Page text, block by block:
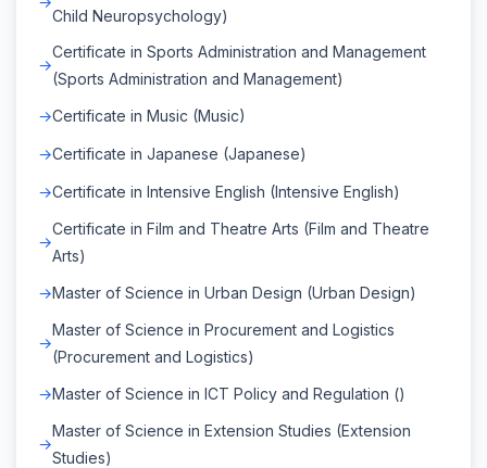
Child Neuropsychology)
Certificate in Sports Administration and Management
(Sports Administration and Management)
Certificate in Music (Music)
Certificate in Japanese (Japanese)
Certificate in Intensive English (Intensive English)
Certificate in Film and Theatre Arts (Film and Theatre
Arts)
Master of Science in Urban Design (Urban Design)
Master of Science in Procurement and Logistics
(Procurement and Logistics)
Master of Science in ICT Policy and Regulation ()
Master of Science in Extension Studies (Extension
Studies)